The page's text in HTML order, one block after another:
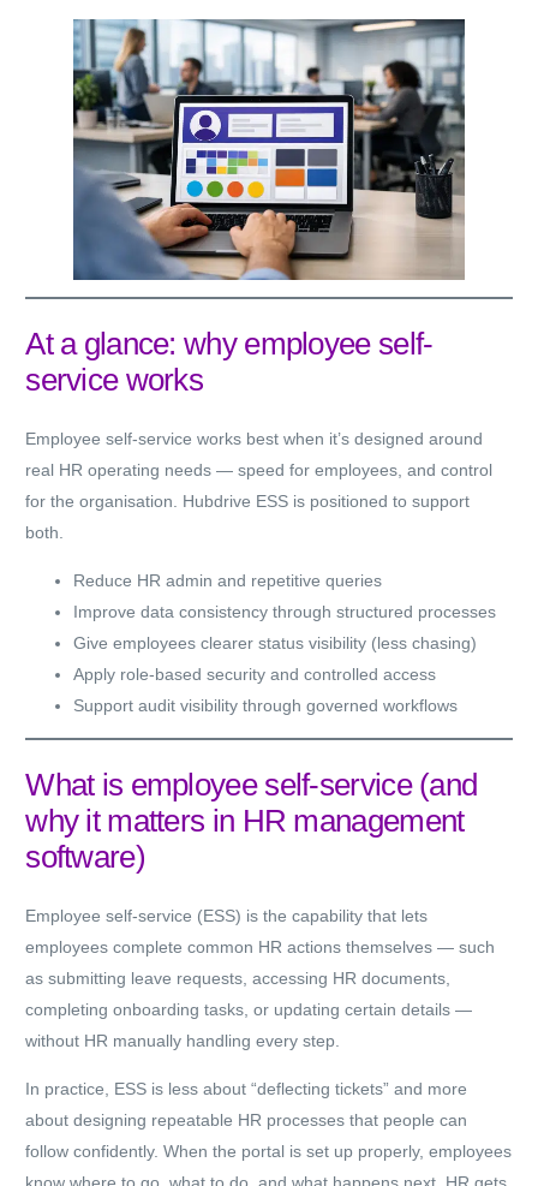
At a glance: why employee self-
service works
Employee self-service works best when it’s designed around
real HR operating needs — speed for employees, and control
for the organisation. Hubdrive ESS is positioned to support
both.
Reduce HR admin and repetitive queries
Improve data consistency through structured processes
Give employees clearer status visibility (less chasing)
Apply role-based security and controlled access
Support audit visibility through governed workflows
What is employee self-service (and
why it matters in HR management
software)
Employee self-service (ESS) is the capability that lets
employees complete common HR actions themselves — such
as submitting leave requests, accessing HR documents,
completing onboarding tasks, or updating certain details —
without HR manually handling every step.
In practice, ESS is less about “deflecting tickets” and more
about designing repeatable HR processes that people can
follow confidently. When the portal is set up properly, employees